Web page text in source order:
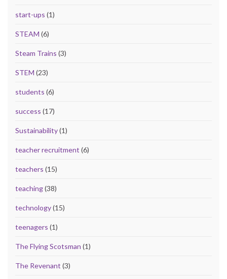
start-ups (1)
STEAM (6)
Steam Trains (3)
STEM (23)
students (6)
success (17)
Sustainability(1)
teacher recruitment (6)
teachers (15)
teaching(38)
technology(15)
teenagers (1)
The Flying Scotsman (1)
The Revenant (3)